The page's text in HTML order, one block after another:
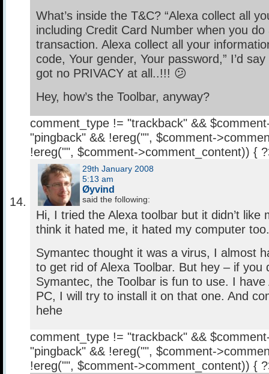
What’s inside the T&C? “Alexa collect all
including Credit Card Number when you do
transaction. Alexa collect all your
code, Your gender, Your password,” I’d say
got no PRIVACY at all..!!! 😕
Hey, how’s the Toolbar, anyway?
comment_type != "trackback" &&
"pingback" && !ereg("", $comment-
!ereg("", $comment->comment_content)) {
29th January 2008
5:13 am
Øyvind
said the following:
Hi, I tried the Alexa toolbar but it didn’t like
think it hated me, it hated my computer too.
Symantec thought it was a virus, I almost
to get rid of Alexa Toolbar. But hey – if you
Symantec, the Toolbar is fun to use. I
PC, I will try to install it on that one. And
hehe
comment_type != "trackback" &&
"pingback" && !ereg("", $comment-
!ereg("", $comment->comment_content)) {